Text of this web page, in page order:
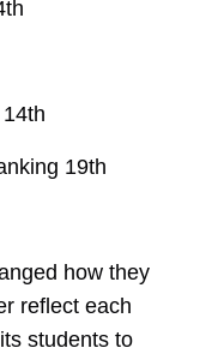
19th
how they
reflect each
students to